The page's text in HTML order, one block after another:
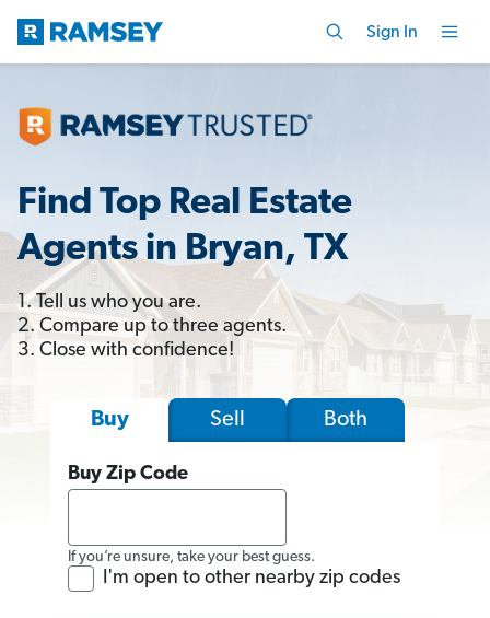
Sign In
Find Top Real Estate
Agents in Bryan, TX
1. Tell us who you are.
2. Compare up to three agents.
3. Close with confidence!
Buy Sell Both
Buy Zip Code
If you’re unsure, take your best guess.
I'm open to other nearby zip codes